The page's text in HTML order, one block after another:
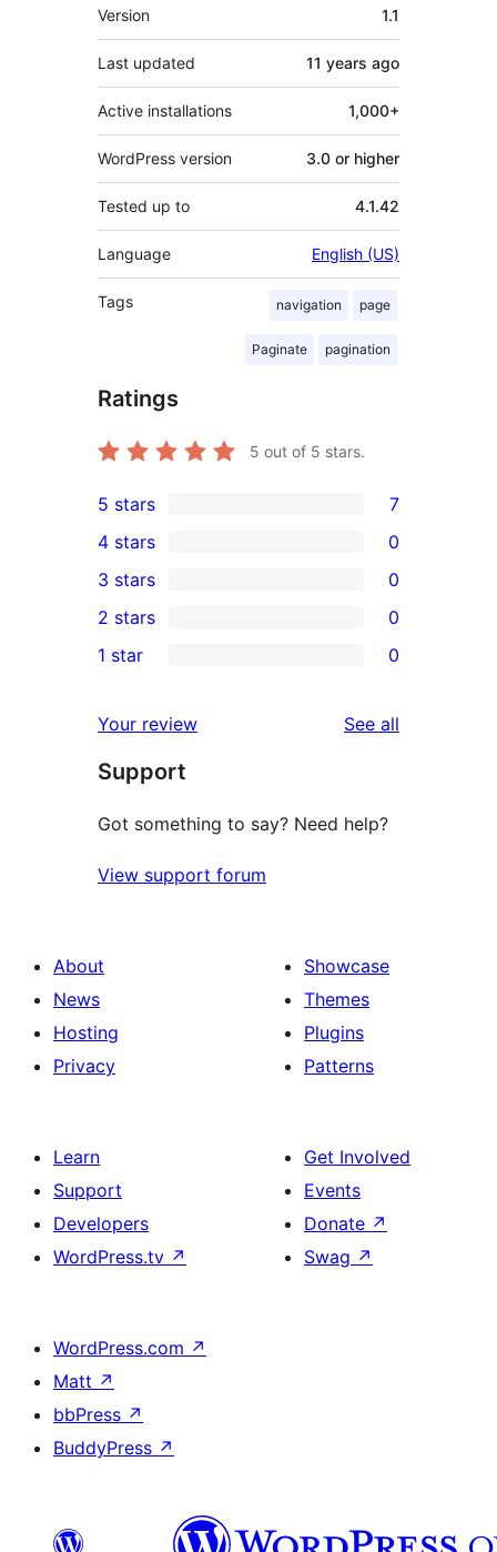
Version 1.1
Last updated 11 years ago
Active installations 1,000+
WordPress version 3.0 or higher
Tested up to 4.1.42
Language English (US)
Tags navigation page
Paginate pagination
Ratings
5 out of 5 stars.
7
5-
star
reviews
5 stars 7
4-
star
reviews
4 stars 0
0
3-
star
3 stars 0
2-
reviews
2 stars 0
star
reviews
1 star 0
Your review See all
Support
Got something to say? Need help?
View support forum
About
News
Hosting
Privacy
Showcase
Themes
Plugins
Patterns
Learn
Support
Developers
WordPress.tv ↗
Get Involved
Events
Donate ↗
Swag ↗
WordPress.com ↗
Matt ↗
bbPress ↗
BuddyPress ↗